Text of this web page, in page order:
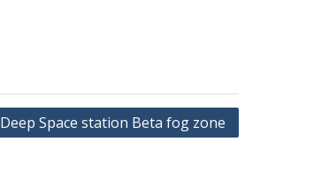
Deep Space station Beta fog zone